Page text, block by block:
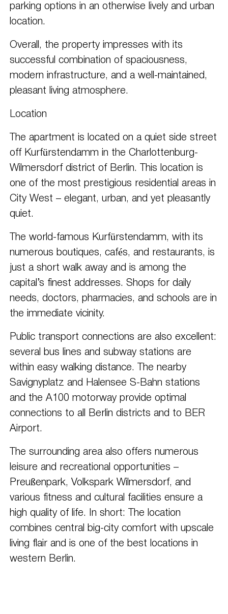
parking options in an otherwise lively and urban
location.
Overall, the property impresses with its
successful combination of spaciousness,
modern infrastructure, and a well-maintained,
pleasant living atmosphere.
Location
The apartment is located on a quiet side street
off Kurfürstendamm in the Charlottenburg-
Wilmersdorf district of Berlin. This location is
one of the most prestigious residential areas in
City West – elegant, urban, and yet pleasantly
quiet.
The world-famous Kurfürstendamm, with its
numerous boutiques, cafés, and restaurants, is
just a short walk away and is among the
capital’s finest addresses. Shops for daily
needs, doctors, pharmacies, and schools are in
the immediate vicinity.
Public transport connections are also excellent:
several bus lines and subway stations are
within easy walking distance. The nearby
Savignyplatz and Halensee S-Bahn stations
and the A100 motorway provide optimal
connections to all Berlin districts and to BER
Airport.
The surrounding area also offers numerous
leisure and recreational opportunities –
Preußenpark, Volkspark Wilmersdorf, and
various fitness and cultural facilities ensure a
high quality of life. In short: The location
combines central big-city comfort with upscale
living flair and is one of the best locations in
western Berlin.